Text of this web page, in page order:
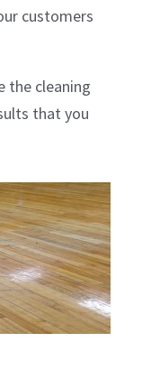
customers
the cleaning
that you